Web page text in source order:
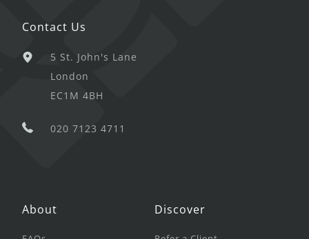
Contact Us
5 St. John's Lane
London
EC1M 4BH
020 7123 4711
About Discover